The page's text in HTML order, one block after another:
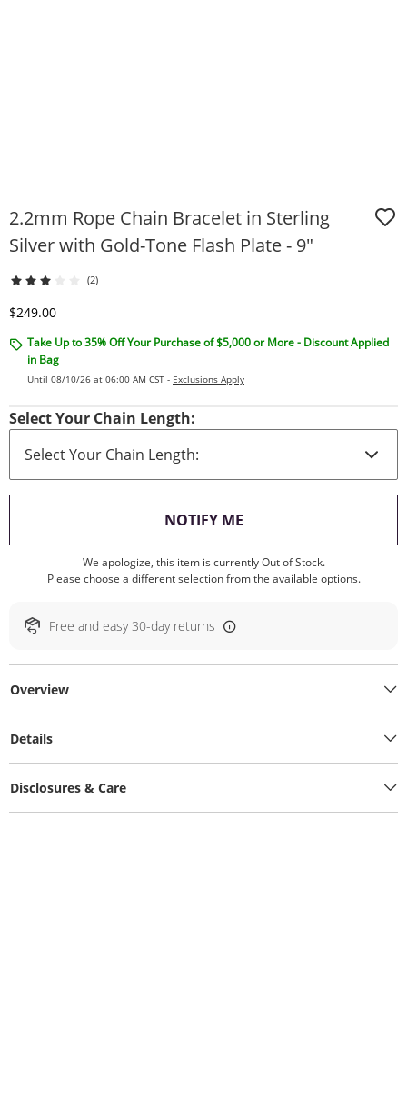
2.2mm Rope Chain Bracelet in Sterling
Silver with Gold-Tone Flash Plate - 9"
(2)
Discounted Price
$249.00
Take Up to 35% Off Your Purchase of $5,000 or More - Discount Applied
in Bag
Until 08/10/26 at 06:00 AM CST - Exclusions Apply
Select Your Chain Length:
NOTIFY ME, THIS ACTION WILL
We apologize, this item is currently Out of Stock.
Please choose a different selection from the available options.
Free and easy 30-day returns
Overview
Details
Disclosures & Care